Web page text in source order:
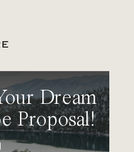
Dream
Proposal!